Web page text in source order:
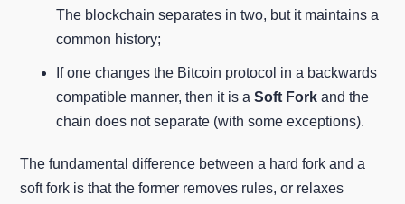
The blockchain separates in two, but it maintains a
common history;
If one changes the Bitcoin protocol in a backwards
compatible manner, then it is aSoft Fork and the
chain does not separate (with some exceptions).
The fundamental difference between a hard fork and a
soft fork is that the former removes rules, or relaxes